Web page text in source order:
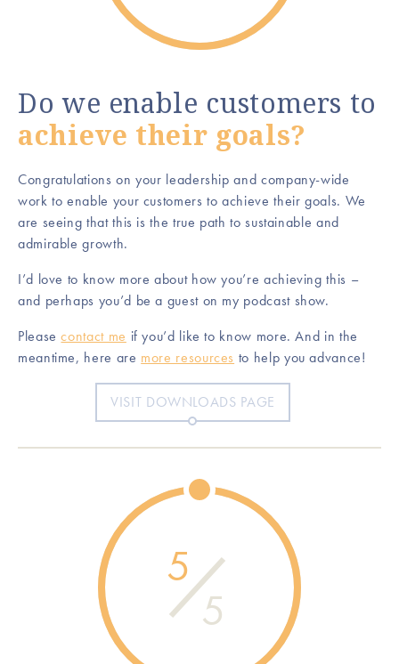
Do we enable customers to
achieve their goals?
Congratulations on your leadership and company-wide
work to enable your customers to achieve their goals. We
are seeing that this is the true path to sustainable and
admirable growth.
I’d love to know more about how you’re achieving this –
and perhaps you’d be a guest on my podcast show.
Pleasecontact me if you’d like to know more. And in the
meantime, here are more resources to help you advance!
VISIT DOWNLOADS PAGE
5
5